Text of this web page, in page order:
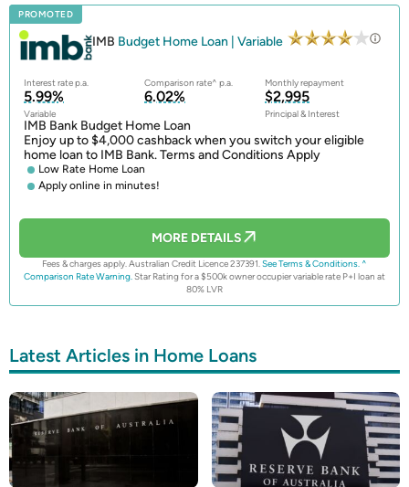
PROMOTED
IMB Budget Home Loan | Variable
Interest rate p.a. Comparison rate^ p.a. Monthly repayment
5.99%
Variable
6.02% $2,995
Principal & Interest
IMB Bank Budget Home Loan
Enjoy up to $4,000 cashback when you switch your eligible
home loan to IMB Bank. Terms and Conditions Apply
Low Rate Home Loan
Apply online in minutes!
MORE DETAILS
Fees & charges apply. Australian Credit Licence 237391.See Terms & Conditions. ^
Comparison Rate Warning.Star Rating for a $500k owner occupier variable rate P+I loan at
80% LVR
Latest Articles in Home Loans